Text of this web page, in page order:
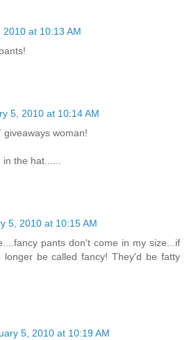
2010 at 10:13 AM
5, 2010 at 10:14 AM
giveaways woman!
in the hat......
5, 2010 at 10:15 AM
pants don't come in my size...if
be called fancy! They'd be fatty
5, 2010 at 10:19 AM